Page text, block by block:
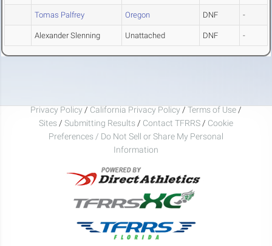
Tomas Palfrey Oregon DNF -
Alexander Slenning Unattached DNF -
Privacy Policy / California Privacy Policy / Terms of Use /
Sites / Submitting Results / Contact TFRRS / Cookie
Preferences / Do Not Sell or Share My Personal
Information